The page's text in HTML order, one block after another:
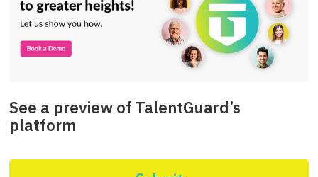
See a preview of TalentGuard’s
platform